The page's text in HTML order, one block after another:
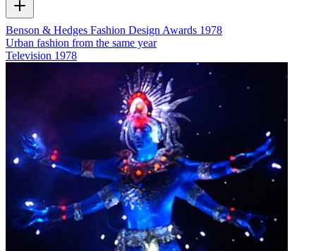
Benson & Hedges Fashion Design Awards 1978
Urban fashion from the same year
Television 1978